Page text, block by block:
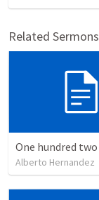
Related Sermons
Alberto Hernandez